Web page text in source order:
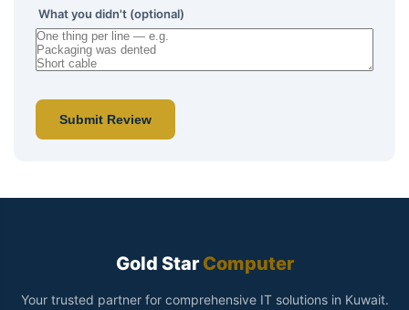
What you didn't (optional)
Submit Review
Gold StarComputer
Your trusted partner for comprehensive IT solutions in Kuwait.